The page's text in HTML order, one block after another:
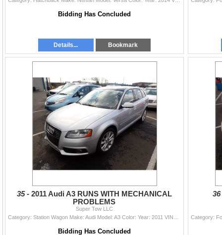
Bidding Has Concluded
Details... Bookmark
35 - 2011 Audi A3 RUNS WITH MECHANICAL
PROBLEMS
Super Tow LLC
Bidding Has Concluded